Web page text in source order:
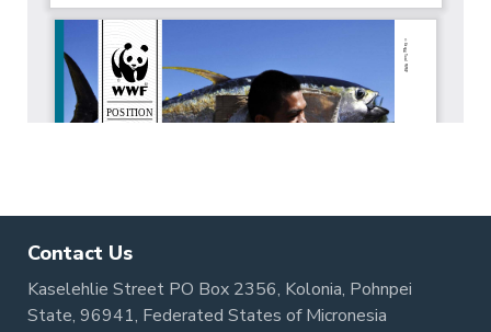
Contact Us
Kaselehlie Street PO Box 2356, Kolonia, Pohnpei
State, 96941, Federated States of Micronesia